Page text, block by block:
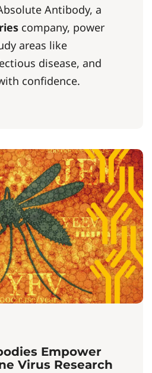
Antibody, a
company, power
areas like
disease, and
confidence.
Empower
Virus Research